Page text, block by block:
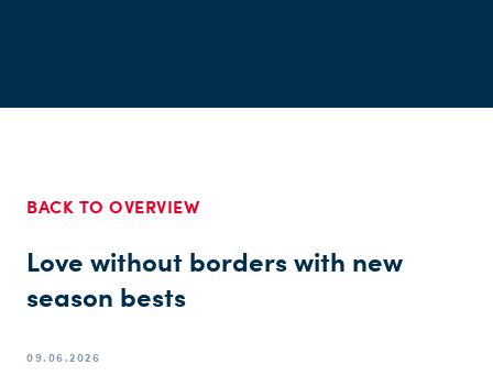
BACK TO OVERVIEW
Love without borders with new
season bests
09.06.2026